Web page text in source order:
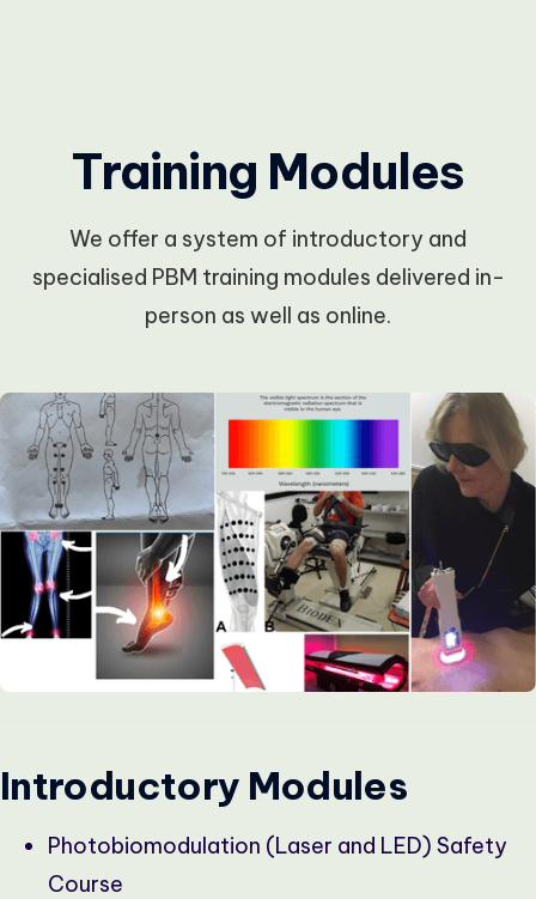
Training Modules
We offer a system of introductory and
specialised PBM training modules delivered in-
person as well as online.
Introductory Modules
Photobiomodulation (Laser and LED) Safety
Course